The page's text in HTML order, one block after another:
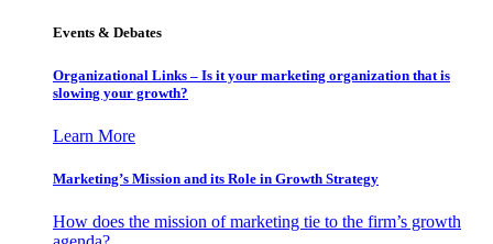
Events & Debates
Organizational Links – Is it your marketing organization that is
slowing your growth?
Learn More
Marketing’s Mission and its Role in Growth Strategy
How does the mission of marketing tie to the firm’s growth